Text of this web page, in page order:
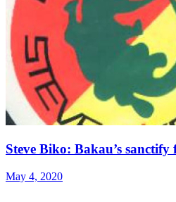
Steve Biko: Bakau’s sanctify
May 4, 2020